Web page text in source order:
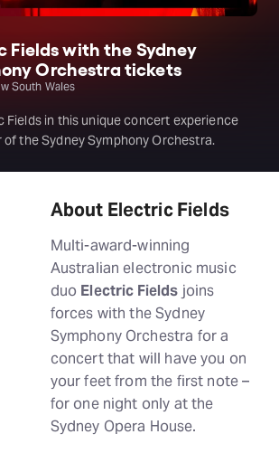
Fields with the Sydney
Orchestra tickets
South Wales
Fields in this unique concert experience
the Sydney Symphony Orchestra.
About Electric Fields
Multi-award-winning
Australian electronic music
duo Electric Fields joins
forces with the Sydney
Symphony Orchestra for a
concert that will have you on
your feet from the first note –
for one night only at the
Sydney Opera House.